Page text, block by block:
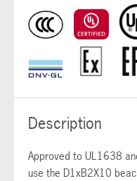
Description
Approved to UL1638
use the D1xB2X10